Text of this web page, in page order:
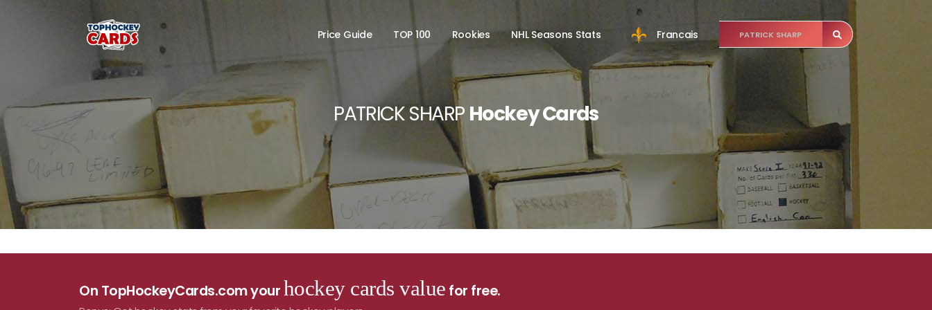
Price Guide TOP 100 Rookies NHL Seasons Stats Francais
PATRICK SHARP Hockey Cards
On TopHockeyCards.com yourhockey cards value for free.